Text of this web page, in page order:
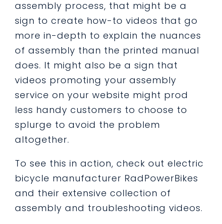
assembly process, that might be a
sign to create how-to videos that go
more in-depth to explain the nuances
of assembly than the printed manual
does. It might also be a sign that
videos promoting your assembly
service on your website might prod
less handy customers to choose to
splurge to avoid the problem
altogether.
To see this in action, check out electric
bicycle manufacturer RadPowerBikes
and their extensive collection of
assembly and troubleshooting videos.